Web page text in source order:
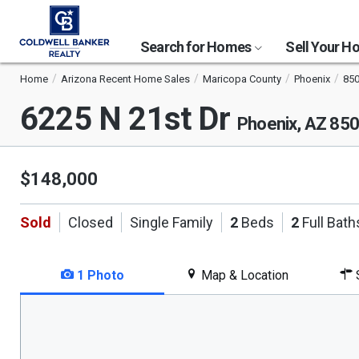
Search for Homes Sell Your
Home Arizona Recent Home Sales Maricopa County Phoenix
6225 N 21st Dr Phoenix, AZ
$148,000
Sold Closed Single Family 2 Beds 2 Full
1 Photo Map & Location